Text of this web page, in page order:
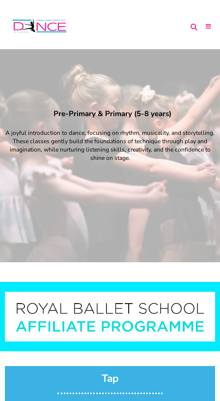
Pre-Primary & Primary (5-8 years)
A joyful introduction to dance, focusing on rhythm, musicality, and storytelling.
These classes gently build the foundations of technique through play and
imagination, while nurturing listening skills, creativity, and the confidence to
shine on stage.
Tap